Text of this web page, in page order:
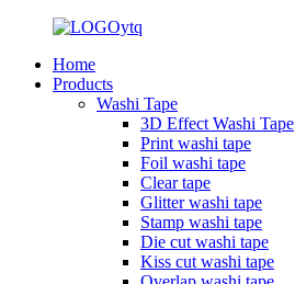
Home
Products
Washi Tape
3D Effect Washi Tape
Print washi tape
Foil washi tape
Clear tape
Glitter washi tape
Stamp washi tape
Die cut washi tape
Kiss cut washi tape